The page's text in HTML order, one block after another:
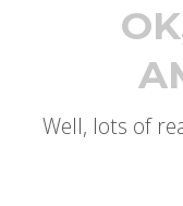
Well, lots of